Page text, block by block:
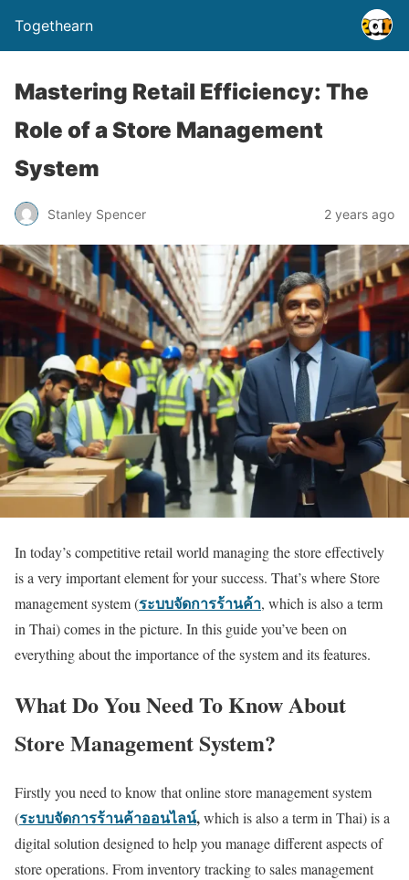
Togethearn
Mastering Retail Efficiency: The
Role of a Store Management
System
Stanley Spencer 2 years ago
In today’s competitive retail world managing the store effectively
is a very important element for your success. That’s where Store
management system (ระบบจัดการร้านค้า, which is also a term
in Thai) comes in the picture. In this guide you’ve been on
everything about the importance of the system and its features.
What Do You Need To Know About
Store Management System?
Firstly you need to know that onlinestore management system
(ระบบจัดการร้านค้าออนไลน์,which is also a term in Thai) is a
digital solution designed to help you manage different aspects of
store operations. From inventory tracking to sales management